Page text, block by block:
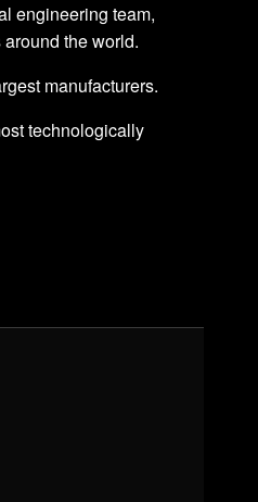
engineering team,
the world.
manufacturers.
technologically